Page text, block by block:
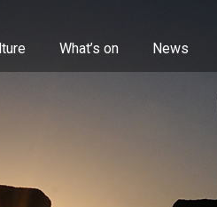
What’s on News